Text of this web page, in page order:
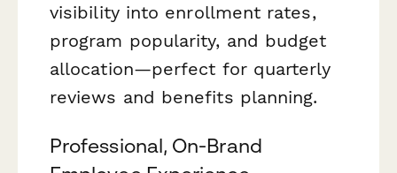
visibility into enrollment rates,
program popularity, and budget
allocation—perfect for quarterly
reviews and benefits planning.
Professional, On-Brand